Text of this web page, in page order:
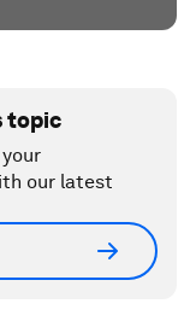
topic
our latest